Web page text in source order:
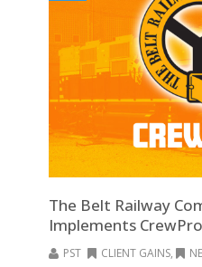
The Belt Railway
Implements
PST CLIENT GAINS,